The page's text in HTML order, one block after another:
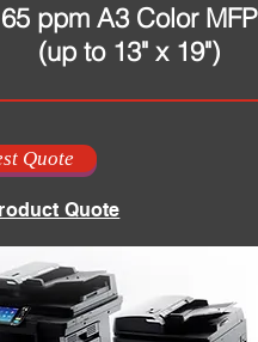
65 ppm A3 Color MFP
(up to 13" x 19")
Quote
Quote